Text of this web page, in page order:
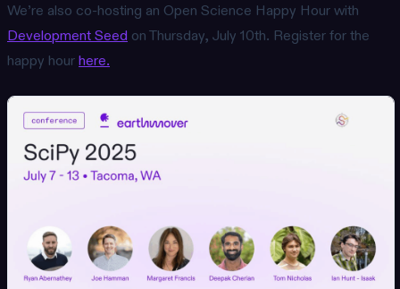
We’re also co-hosting an Open Science Happy Hour with
Development Seed on Thursday, July 10th. Register for the
happy hourhere.